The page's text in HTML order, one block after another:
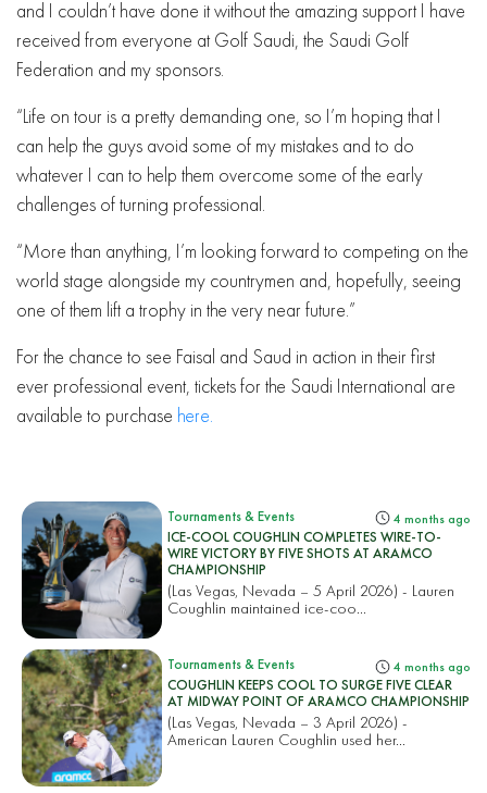
and I couldn’t have done it without the amazing support I have
received from everyone at Golf Saudi, the Saudi Golf
Federation and my sponsors.
“Life on tour is a pretty demanding one, so I’m hoping that I
can help the guys avoid some of my mistakes and to do
whatever I can to help them overcome some of the early
challenges of turning professional.
“More than anything, I’m looking forward to competing on the
world stage alongside my countrymen and, hopefully, seeing
one of them lift a trophy in the very near future.”
For the chance to see Faisal and Saud in action in their first
ever professional event, tickets for the Saudi International are
available to purchase here.
Tournaments & Events 4 months ago
ICE-COOL COUGHLIN COMPLETES WIRE-TO-
WIRE VICTORY BY FIVE SHOTS AT ARAMCO
CHAMPIONSHIP
(Las Vegas, Nevada – 5 April 2026) - Lauren
Coughlin maintained ice-coo...
Tournaments & Events 4 months ago
COUGHLIN KEEPS COOL TO SURGE FIVE CLEAR
AT MIDWAY POINT OF ARAMCO CHAMPIONSHIP
(Las Vegas, Nevada – 3 April 2026) -
American Lauren Coughlin used her...